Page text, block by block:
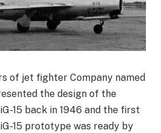
of jet fighter Company named
the design of the
15 back in 1946 and the first
15 prototype was ready by